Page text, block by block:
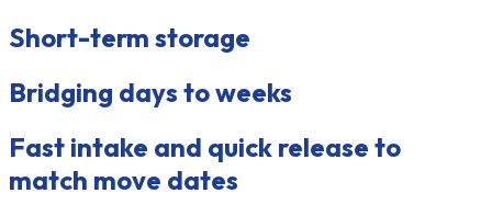
Short-term storage
Bridging days to weeks
Fast intake and quick release to
match move dates